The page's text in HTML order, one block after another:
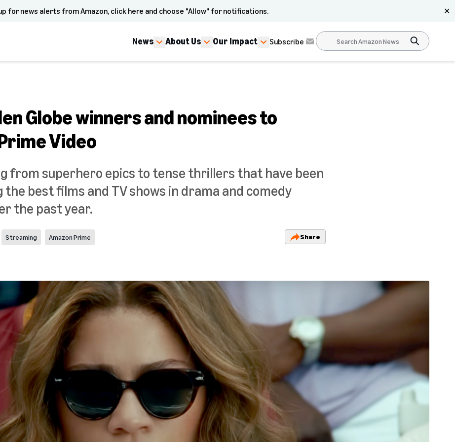
for news alerts from Amazon, click here and choose "Allow" for notifications. ✕
News About Us Our Impact Subscribe
Globe winners and nominees to
Video
from superhero epics to tense thrillers that have been
the best films and TV shows in drama and comedy
the past year.
Streaming Amazon Prime Share